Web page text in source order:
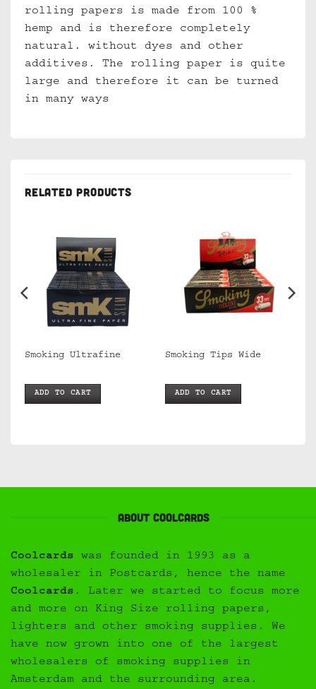
rolling papers is made from 100 %
hemp and is therefore completely
natural. without dyes and other
additives. The rolling paper is quite
large and therefore it can be turned
in many ways
RELATED PRODUCTS
Smoking Ultrafine
ADD TO CART
Smoking Tips Wide
ADD TO CART
About Coolcards
Coolcards was founded in 1993 as a
wholesaler in Postcards, hence the name
Coolcards . Later we started to focus more
and more on King Size rolling papers,
lighters and other smoking supplies. We
have now grown into one of the largest
wholesalers of smoking supplies in
Amsterdam and the surrounding area.